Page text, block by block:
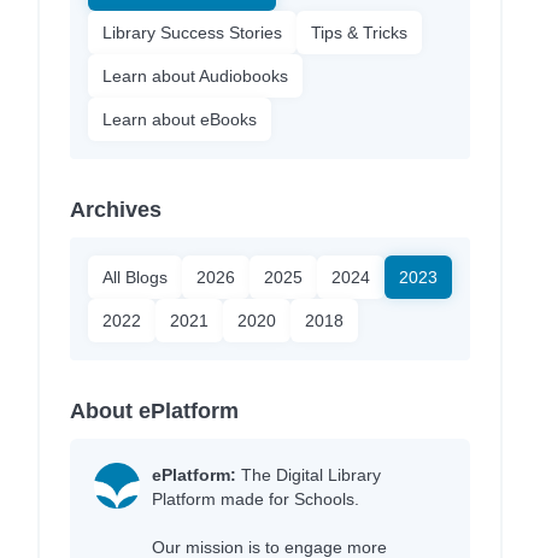
Library Success Stories Tips & Tricks
Learn about Audiobooks
Learn about eBooks
Archives
All Blogs 2026 2025 2024 2023
2022 2021 2020 2018
About ePlatform
ePlatform: The Digital Library
Platform made for Schools.
Our mission is to engage more